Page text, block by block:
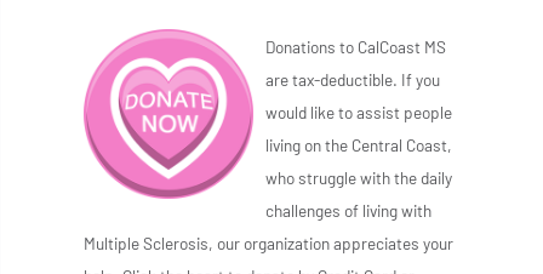
Donations to CalCoast MS
are tax-deductible. If you
would like to assist people
living on the Central Coast,
who struggle with the daily
challenges of living with
Multiple Sclerosis, our organization appreciates your